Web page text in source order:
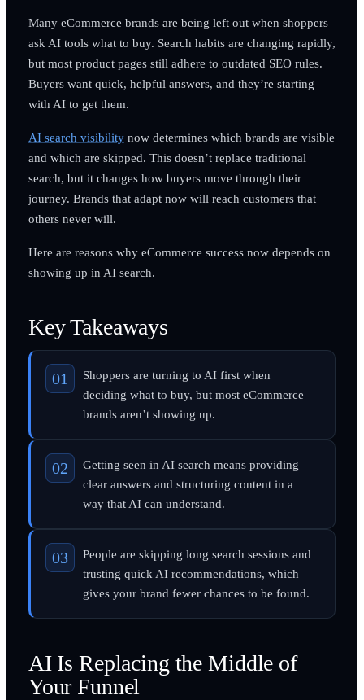
Many eCommerce brands are being left out when shoppers
ask AI tools what to buy. Search habits are changing rapidly,
but most product pages still adhere to outdated SEO rules.
Buyers want quick, helpful answers, and they’re starting
with AI to get them.
AI search visibilitynow determines which brands are visible
and which are skipped. This doesn’t replace traditional
search, but it changes how buyers move through their
journey. Brands that adapt now will reach customers that
others never will.
Here are reasons why eCommerce success now depends on
showing up in AI search.
Key Takeaways
Shoppers are turning to AI first when
deciding what to buy, but most eCommerce
brands aren’t showing up.
Getting seen in AI search means providing
clear answers and structuring content in a
way that AI can understand.
People are skipping long search sessions and
trusting quick AI recommendations, which
gives your brand fewer chances to be found.
AI Is Replacing the Middle of
Your Funnel